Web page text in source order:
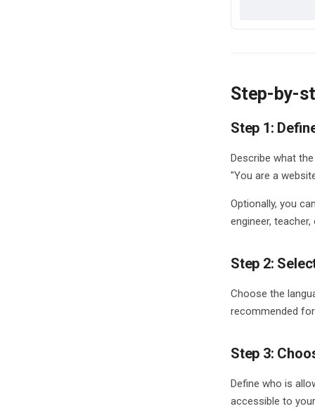
Step-by-
Step 1:
Describe what
"You are a
Optionally, you
engineer, teacher,
Step 2:
Choose the
recommended
Step 3:
Define who is
accessible to